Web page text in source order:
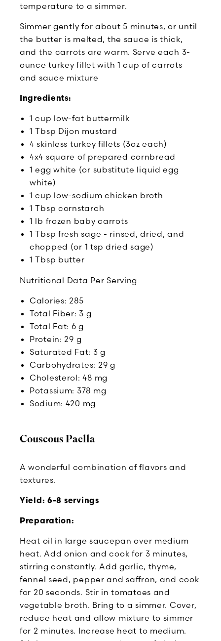
temperature to a simmer.
Simmer gently for about 5 minutes, or until
the butter is melted, the sauce is thick,
and the carrots are warm. Serve each 3-
ounce turkey fillet with 1 cup of carrots
and sauce mixture
Ingredients:
1 cup low-fat buttermilk
1 Tbsp Dijon mustard
4 skinless turkey fillets (3oz each)
4x4 square of prepared cornbread
1 egg white (or substitute liquid egg
white)
1 cup low-sodium chicken broth
1 Tbsp cornstarch
1 lb frozen baby carrots
1 Tbsp fresh sage - rinsed, dried, and
chopped (or 1 tsp dried sage)
1 Tbsp butter
Nutritional Data Per Serving
Calories: 285
Total Fiber: 3 g
Total Fat: 6 g
Protein: 29 g
Saturated Fat: 3 g
Carbohydrates: 29 g
Cholesterol: 48 mg
Potassium: 378 mg
Sodium: 420 mg
Couscous Paella
A wonderful combination of flavors and
textures.
Yield: 6-8 servings
Preparation:
Heat oil in large saucepan over medium
heat. Add onion and cook for 3 minutes,
stirring constantly. Add garlic, thyme,
fennel seed, pepper and saffron, and cook
for 20 seconds. Stir in tomatoes and
vegetable broth. Bring to a simmer. Cover,
reduce heat and allow mixture to simmer
for 2 minutes. Increase heat to medium.